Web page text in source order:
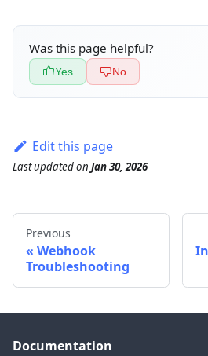
Was this page helpful?
Yes No
Edit this page
Last updatedon Jan 30, 2026
Previous
Webhook
Troubleshooting
Documentation